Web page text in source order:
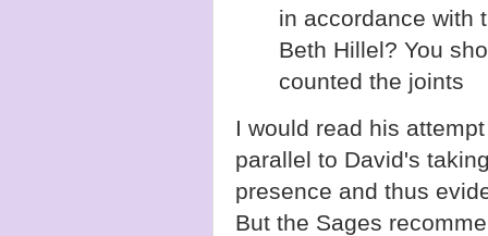
in accordance with
Beth Hillel? You
counted the joints
I would read his
parallel to David's
presence and thus
But the Sages